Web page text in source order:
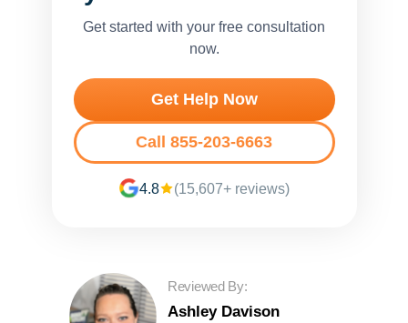
Get started with your free consultation
now.
Get Help Now
Call 855-203-6663
4.8 (15,607+ reviews)
Reviewed By:
Ashley Davison